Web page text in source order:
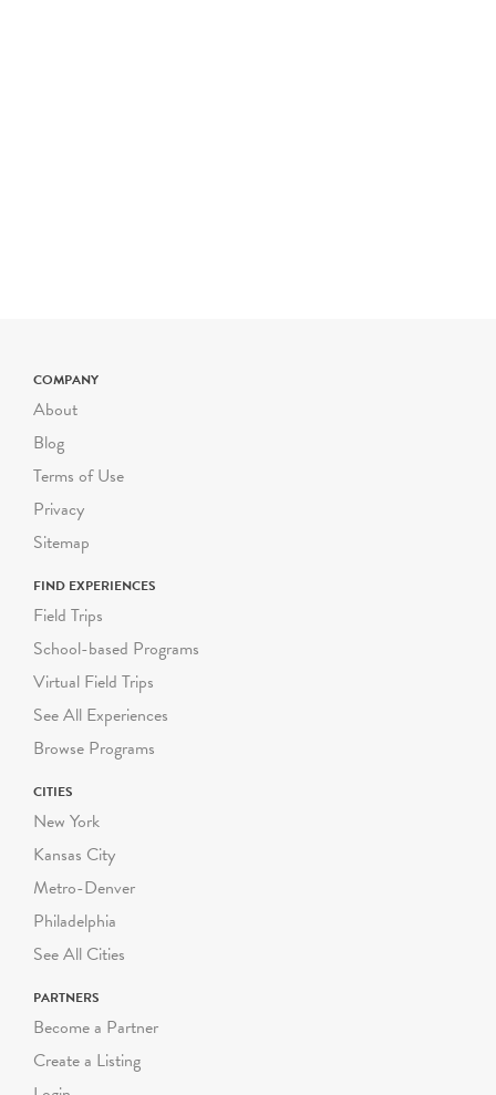
COMPANY
About
Blog
Terms of Use
Privacy
Sitemap
FIND EXPERIENCES
Field Trips
School-based Programs
Virtual Field Trips
See All Experiences
Browse Programs
CITIES
New York
Kansas City
Metro-Denver
Philadelphia
See All Cities
PARTNERS
Become a Partner
Create a Listing